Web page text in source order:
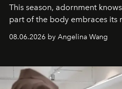
This season, adornment
part of the body embraces its
08.06.2026 by Angelina Wang